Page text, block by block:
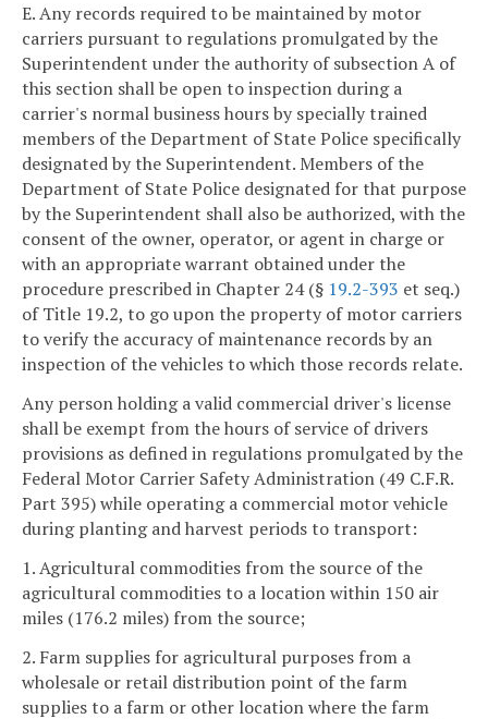
E. Any records required to be maintained by motor
carriers pursuant to regulations promulgated by the
Superintendent under the authority of subsection A of
this section shall be open to inspection during a
carrier's normal business hours by specially trained
members of the Department of State Police specifically
designated by the Superintendent. Members of the
Department of State Police designated for that purpose
by the Superintendent shall also be authorized, with the
consent of the owner, operator, or agent in charge or
with an appropriate warrant obtained under the
procedure prescribed in Chapter 24 (§ 19.2-393 et seq.)
of Title 19.2, to go upon the property of motor carriers
to verify the accuracy of maintenance records by an
inspection of the vehicles to which those records relate.
Any person holding a valid commercial driver's license
shall be exempt from the hours of service of drivers
provisions as defined in regulations promulgated by the
Federal Motor Carrier Safety Administration (49 C.F.R.
Part 395) while operating a commercial motor vehicle
during planting and harvest periods to transport:
1. Agricultural commodities from the source of the
agricultural commodities to a location within 150 air
miles (176.2 miles) from the source;
2. Farm supplies for agricultural purposes from a
wholesale or retail distribution point of the farm
supplies to a farm or other location where the farm